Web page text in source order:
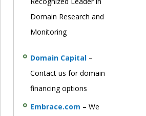
Domain Research and
Monitoring
Domain Capital –
Contact us for domain
financing options
Embrace.com – We